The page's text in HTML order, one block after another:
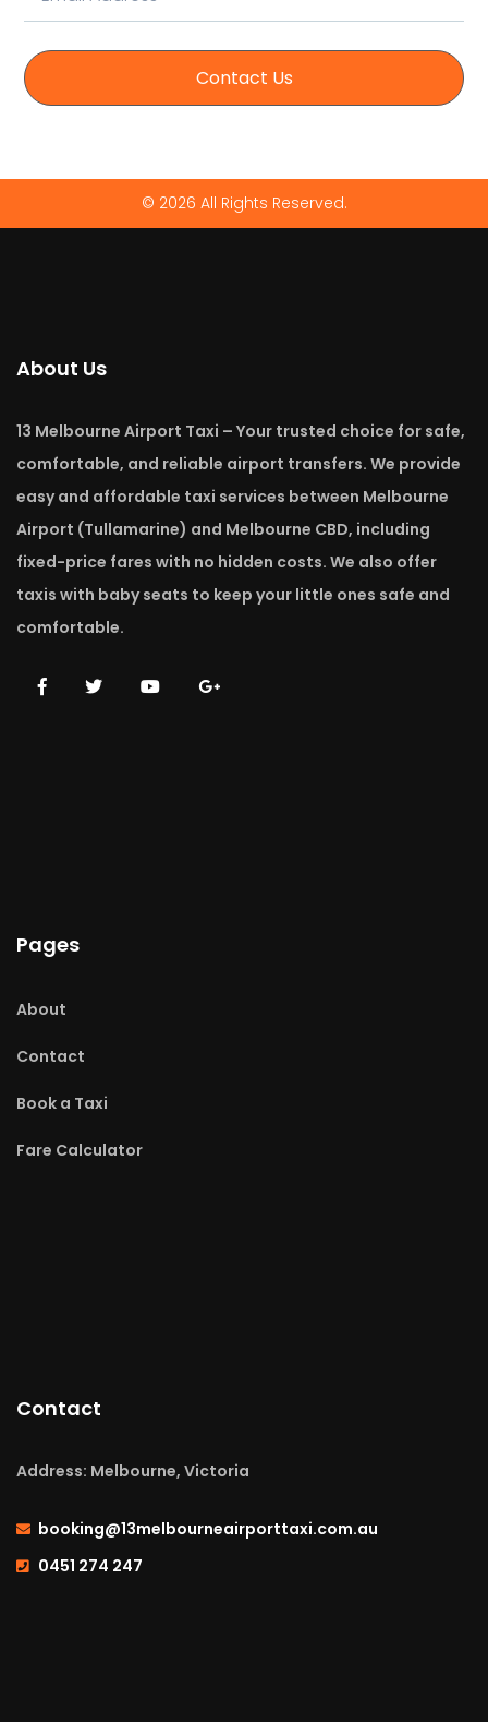
Contact Us
© 2026 All Rights Reserved.
About Us
13 Melbourne Airport Taxi – Your trusted choice for safe,
comfortable, and reliable airport transfers. We provide
easy and affordable taxi services between Melbourne
Airport (Tullamarine) and Melbourne CBD, including
fixed-price fares with no hidden costs. We also offer
taxis with baby seats to keep your little ones safe and
comfortable.
Pages
About
Contact
Book a Taxi
Fare Calculator
Contact
Address: Melbourne, Victoria
booking@13melbourneairporttaxi.com.au
0451 274 247